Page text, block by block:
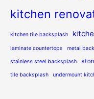
kitchen
kitchen tile backsplash
laminate countertops metal
stainless steel backsplash
tile backsplash undermount